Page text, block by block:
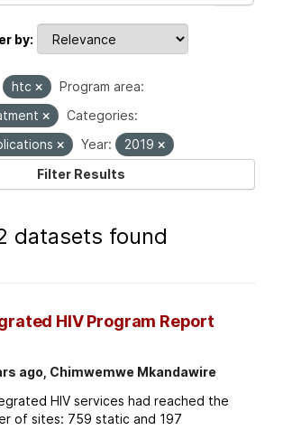
by
htc
Program area:
Categories:
Year:
2019
Filter Results
datasets found
HIV Program Report
ago, Chimwemwe Mkandawire
HIV services had reached the
of sites: 759 static and 197